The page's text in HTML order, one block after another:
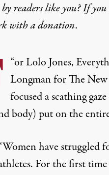
readers like you? If
witha donation.
“or Lolo Jones,
Longman for The
focused a scathing
body) put on the
have struggled
For the first time